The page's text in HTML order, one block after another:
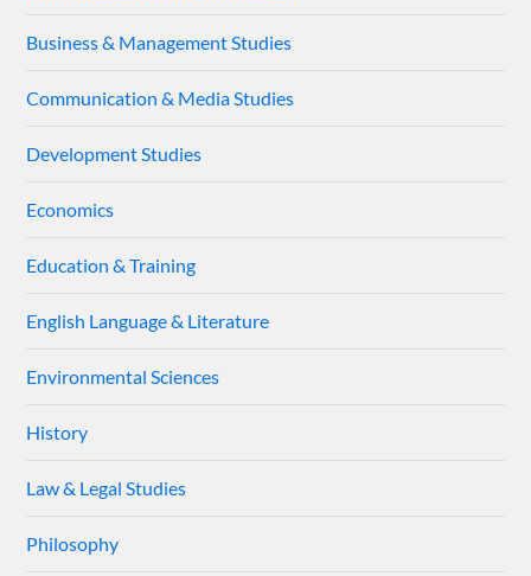
Business & Management Studies
Communication & Media Studies
Development Studies
Economics
Education & Training
English Language & Literature
Environmental Sciences
History
Law & Legal Studies
Philosophy